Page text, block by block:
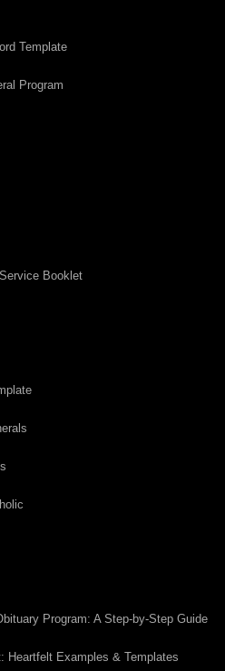
Template
Program
Booklet
Program: A Step-by-Step Guide
Heartfelt Examples & Templates